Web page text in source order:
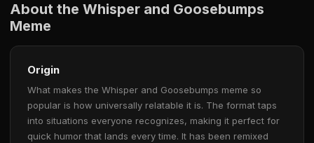
About the Whisper and Goosebumps
Meme
Origin
What makes the Whisper and Goosebumps meme so
popular is how universally relatable it is. The format taps
into situations everyone recognizes, making it perfect for
quick humor that lands every time. It has been remixed